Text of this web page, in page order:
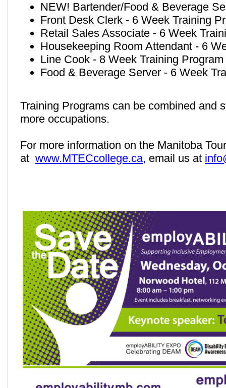
NEW! Bartender/Food & Beverage
Front Desk Clerk - 6 Week Training
Retail Sales Associate - 6 Week
Housekeeping Room Attendant - 6
Line Cook - 8 Week Training Program
Food & Beverage Server - 6 Week
Training Programs can be combined and
more occupations.
For more information on the Manitoba
at www.MTECcollege.ca, email us at